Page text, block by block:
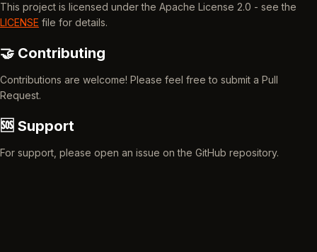
This project is licensed under the Apache License 2.0 - see the
LICENSE file for details.
🤝 Contributing
Contributions are welcome! Please feel free to submit a Pull
Request.
🆘 Support
For support, please open an issue on the GitHub repository.